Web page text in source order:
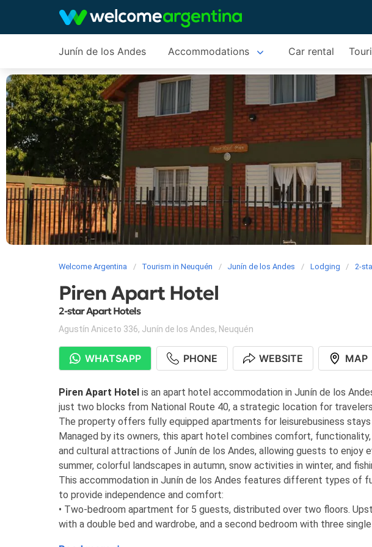
Junín de los Andes Accommodations Car rental
Welcome Argentina Tourism in Neuquén Junín de los Andes Lodging 2-
Piren Apart Hotel
2-star Apart Hotels
Agustín Aniceto 336, Junín de los Andes, Neuquén
WHATSAPP PHONE WEBSITE MAP
Piren Apart Hotel is an apart hotel accommodation in Junín de los
just two blocks from National Route 40, a strategic location for
The property offers fully equipped apartments for leisurebusiness stays
Managed by its owners, this apart hotel combines comfort,
and cultural attractions of Junín de los Andes, allowing guests to enjoy
summer, colorful landscapes in autumn, snow activities in winter, and
This accommodation in Junín de los Andes features different types of
to provide independence and comfort:
• Two-bedroom apartment for 5 guests, distributed over two floors.
with a double bed and wardrobe, and a second bedroom with three